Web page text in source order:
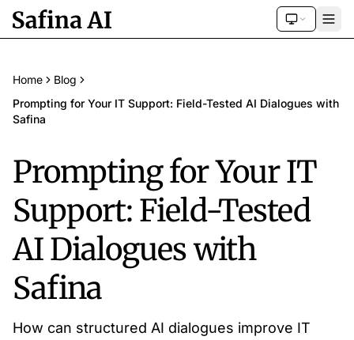
Home
Blog
Prompting for Your IT Support: Field-Tested AI Dialogues with
Safina
Prompting for Your IT
Support: Field-Tested
AI Dialogues with
Safina
How can structured AI dialogues improve IT